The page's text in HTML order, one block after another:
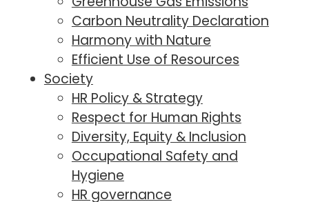
Carbon Neutrality Declaration
Harmony with Nature
Efficient Use of Resources
Society
HR Policy & Strategy
Respect for Human Rights
Diversity, Equity & Inclusion
Occupational Safety and
Hygiene
HR governance